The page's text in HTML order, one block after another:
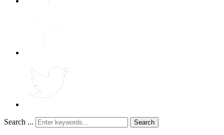
Search ... Search